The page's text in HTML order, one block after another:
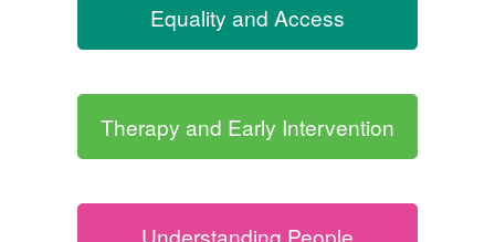
Equality and Access
Therapy and Early Intervention